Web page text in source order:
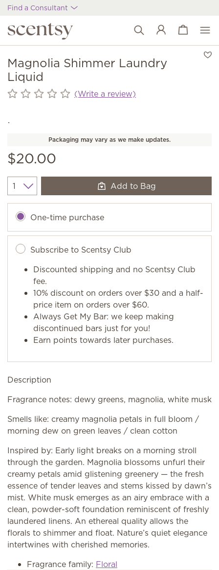
Find a Consultant
Wish list
View cart
Magnolia Shimmer Laundry
Liquid
(Write a review)
Packaging may vary as we make updates.
$20.00
Quantity Add to Bag
One-time purchase
Subscribe to Scentsy Club
Discounted shipping and no Scentsy Club
fee.
10% discount on orders over $30 and a half-
price item on orders over $60.
Always Get My Bar: we keep making
discontinued bars just for you!
Earn points towards later purchases.
Description
Fragrance notes: dewy greens, magnolia, white musk
Smells like: creamy magnolia petals in full bloom /
morning dew on green leaves / clean cotton
Inspired by: Early light breaks on a morning stroll
through the garden. Magnolia blossoms unfurl their
creamy petals amid glistening greenery — the fresh
essence of tender leaves and stems kissed by dawn’s
mist. White musk emerges as an airy embrace with a
clean, powder-soft foundation reminiscent of freshly
laundered linens. An ethereal quality allows the
florals to shimmer and float. Nature’s quiet elegance
intertwines with cherished memories.
Fragrance family: Floral